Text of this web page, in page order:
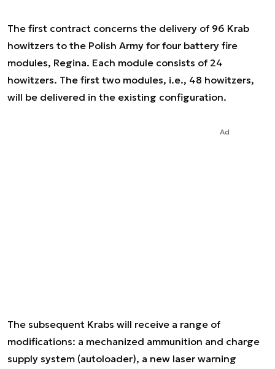
The first contract concerns the delivery of 96 Krab
howitzers to the Polish Army for four battery fire
modules, Regina. Each module consists of 24
howitzers. The first two modules, i.e., 48 howitzers,
will be delivered in the existing configuration.
Ad
The subsequent Krabs will receive a range of
modifications: a mechanized ammunition and charge
supply system (autoloader), a new laser warning